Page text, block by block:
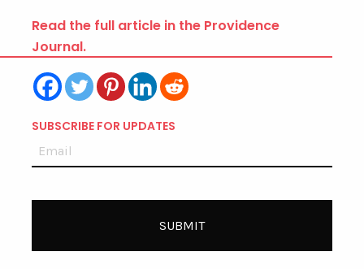
Read the full article in the Providence
Journal.
SUBSCRIBE FOR UPDATES